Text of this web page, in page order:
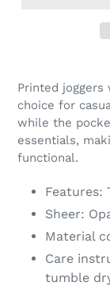
product
to
your
Printed
choice for
while the
essentials,
functional.
Features:
Sheer:
Material
Care
tumble